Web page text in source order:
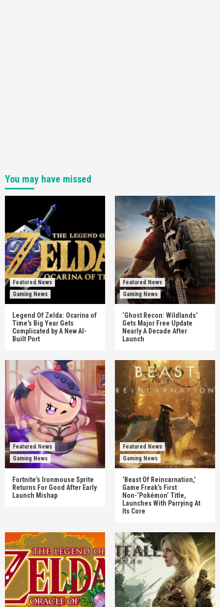
You may have missed
Featured News
Gaming News
Legend Of Zelda: Ocarina of
Time’s Big Year Gets
Complicated by A New AI-
Built Port
Featured News
Gaming News
‘Ghost Recon: Wildlands’
Gets Major Free Update
Nearly A Decade After
Launch
Featured News
Gaming News
Fortnite’s Ironmouse Sprite
Returns For Good After Early
Launch Mishap
Featured News
Gaming News
‘Beast Of Reincarnation,’
Game Freak’s First
Non-‘Pokémon’ Title,
Launches With Parrying At
Its Core